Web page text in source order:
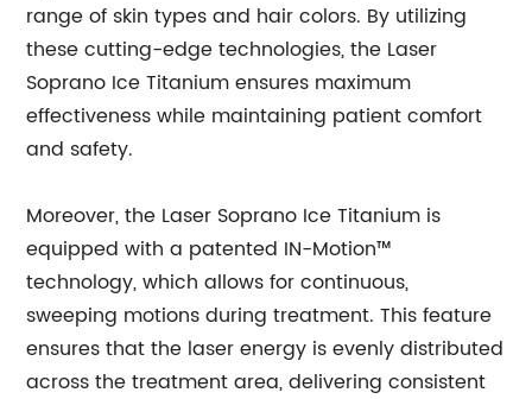
range of skin types and hair colors. By utilizing
these cutting-edge technologies, the Laser
Soprano Ice Titanium ensures maximum
effectiveness while maintaining patient comfort
and safety.
Moreover, the Laser Soprano Ice Titanium is
equipped with a patented IN-Motion™
technology, which allows for continuous,
sweeping motions during treatment. This feature
ensures that the laser energy is evenly distributed
across the treatment area, delivering consistent